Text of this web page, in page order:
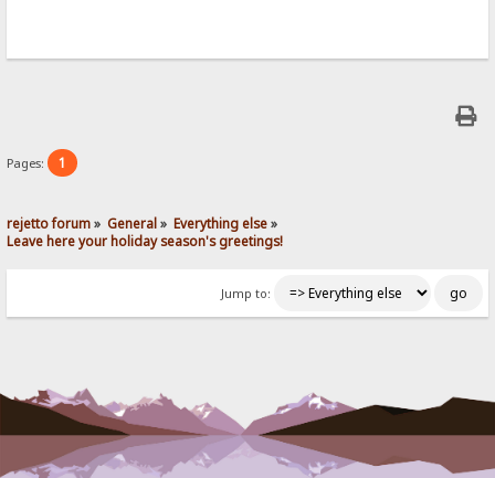
Pages: 1
rejetto forum» General» Everything else»
Leave here your holiday season's greetings!
Jump to: